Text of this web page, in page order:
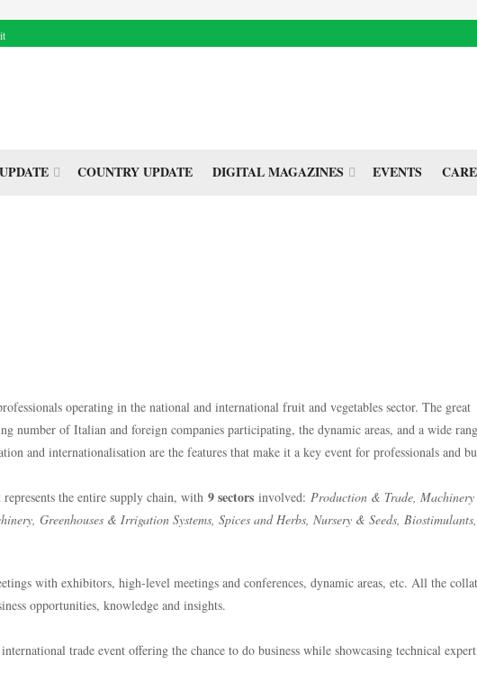
COUNTRY UPDATE DIGITAL MAGAZINES EVENTS
operating in the national and international fruit and vegetables sector. The great
number of Italian and foreign companies participating, the dynamic areas, and a wide
and internationalisation are the features that make it a key event for professionals and
represents the entire supply chain, with 9 sectors involved: Production & Trade,
Greenhouses & Irrigation Systems, Spices and Herbs, Nursery & Seeds, Biostimulants,
with exhibitors, high-level meetings and conferences, dynamic areas, etc. All the
opportunities, knowledge and insights.
trade event offering the chance to do business while showcasing technical